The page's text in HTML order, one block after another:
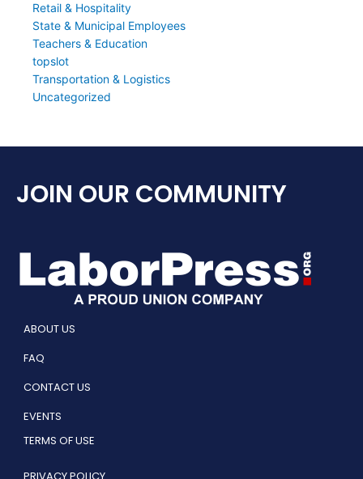
Retail & Hospitality
State & Municipal Employees
Teachers & Education
topslot
Transportation & Logistics
Uncategorized
JOIN OUR COMMUNITY
ABOUT US
FAQ
CONTACT US
EVENTS
TERMS OF USE